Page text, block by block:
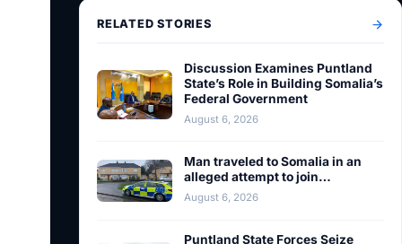
RELATED STORIES
Discussion Examines Puntland
State’s Role in Building Somalia’s
Federal Government
August 6, 2026
Man traveled to Somalia in an
alleged attempt to join…
August 6, 2026
Puntland State Forces Seize